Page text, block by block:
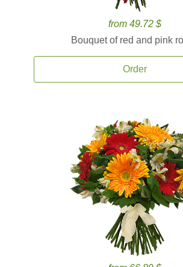
from 49.72 $
Bouquet of red and pink
Order